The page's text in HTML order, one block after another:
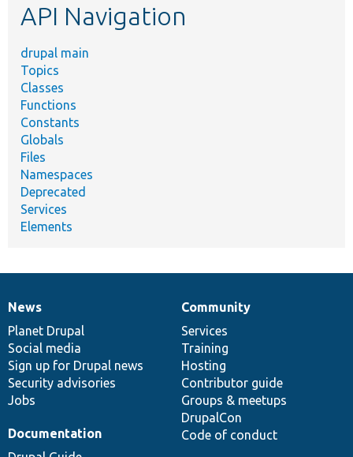
API Navigation
drupal main
Topics
Classes
Functions
Constants
Globals
Files
Namespaces
Deprecated
Services
Elements
News
items
News
Planet Drupal
Social media
Sign up for Drupal news
Security advisories
Jobs
Our
community
Community
Services
Training
Hosting
Contributor guide
Groups & meetups
DrupalCon
Code of conduct
Documentation
Documentation
Drupal
code
base
Governance
of
community